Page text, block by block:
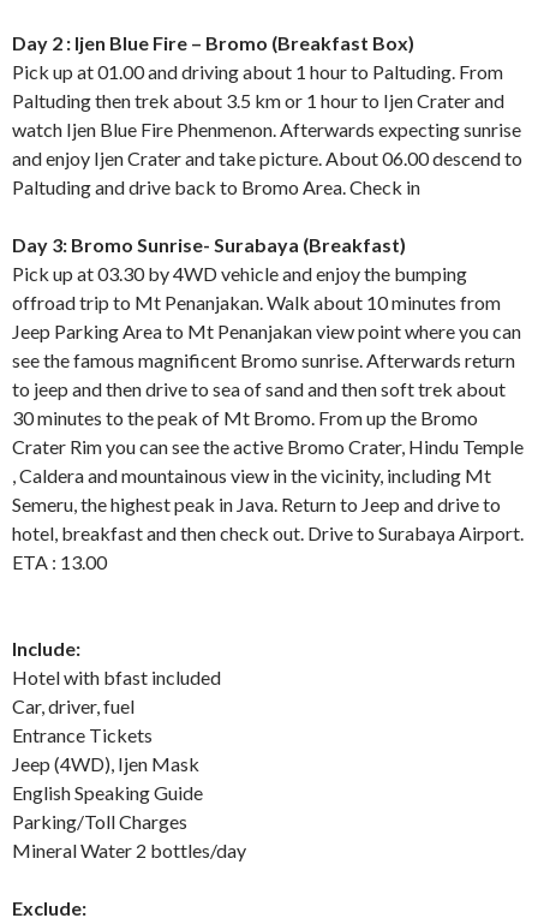
Day 2 : Ijen Blue Fire – Bromo (Breakfast Box)
Pick up at 01.00 and driving about 1 hour to Paltuding. From
Paltuding then trek about 3.5 km or 1 hour to Ijen Crater and
watch Ijen Blue Fire Phenmenon. Afterwards expecting sunrise
and enjoy Ijen Crater and take picture. About 06.00 descend to
Paltuding and drive back to Bromo Area. Check in
Day 3: Bromo Sunrise- Surabaya (Breakfast)
Pick up at 03.30 by 4WD vehicle and enjoy the bumping
offroad trip to Mt Penanjakan. Walk about 10 minutes from
Jeep Parking Area to Mt Penanjakan view point where you can
see the famous magnificent Bromo sunrise. Afterwards return
to jeep and then drive to sea of sand and then soft trek about
30 minutes to the peak of Mt Bromo. From up the Bromo
Crater Rim you can see the active Bromo Crater, Hindu Temple
, Caldera and mountainous view in the vicinity, including Mt
Semeru, the highest peak in Java. Return to Jeep and drive to
hotel, breakfast and then check out. Drive to Surabaya Airport.
ETA : 13.00
Include:
Hotel with bfast included
Car, driver, fuel
Entrance Tickets
Jeep (4WD), Ijen Mask
English Speaking Guide
Parking/Toll Charges
Mineral Water 2 bottles/day
Exclude: